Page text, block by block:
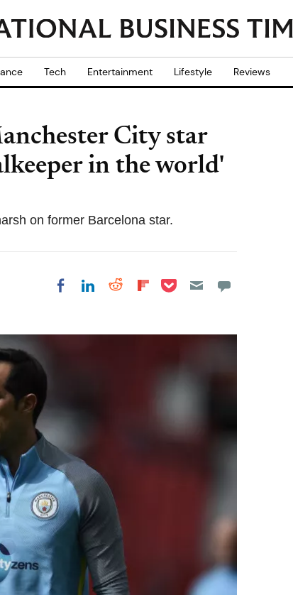
Tech Entertainment Lifestyle Reviews
City star
in the world'
on former Barcelona star.
Share on Facebook
Share on LinkedIn
Share on Reddit
Share on
Share on Pocket